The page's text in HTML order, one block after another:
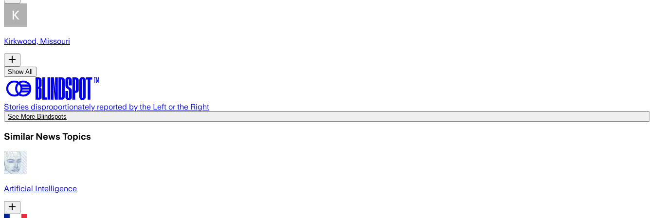
Kirkwood, Missouri
Show All
Stories disproportionately reported by the Left or the Right
See More Blindspots
Similar News Topics
Artificial Intelligence